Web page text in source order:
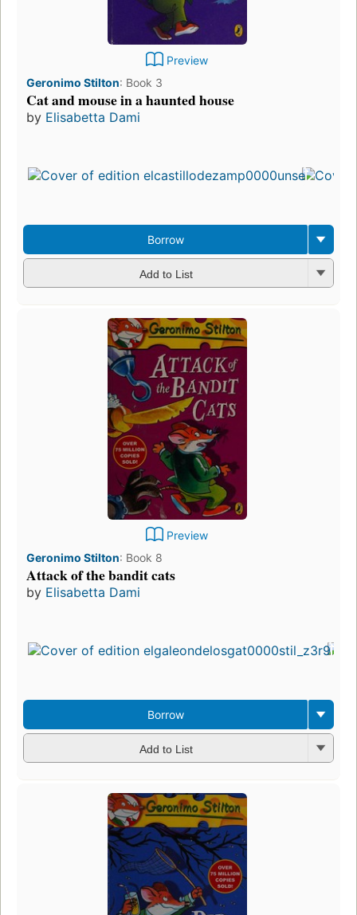
Preview
Geronimo Stilton: Book 3
Cat and mouse in a haunted house
by Elisabetta Dami
Borrow
Add to List
Preview
Geronimo Stilton: Book 8
Attack of the bandit cats
by Elisabetta Dami
Borrow
Add to List